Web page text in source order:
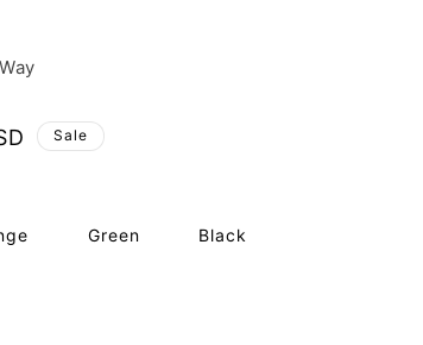
Sale
Green Black